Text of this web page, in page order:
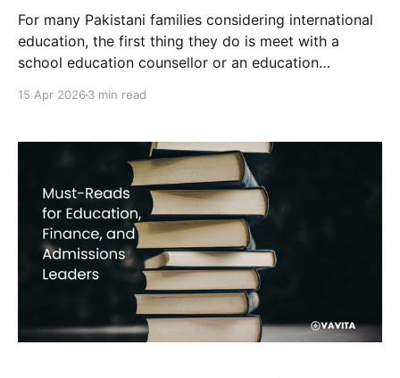
For many Pakistani families considering international
education, the first thing they do is meet with a
school education counsellor or an education
identify universities, prepare applications, compile
financial planning required to study overseas. In
15 Apr 2026 3 min read